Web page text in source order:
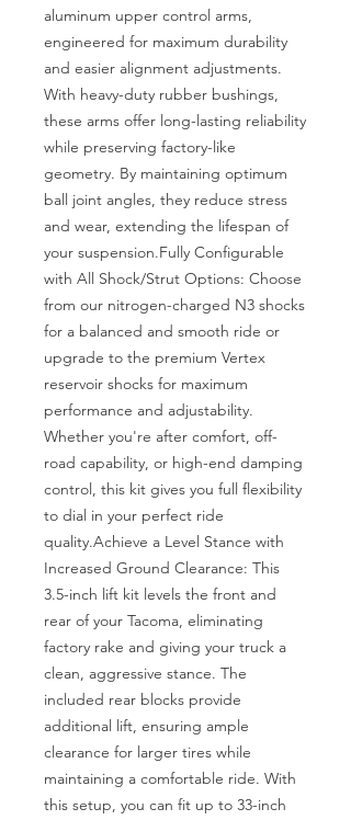
aluminum upper control arms,
engineered for maximum durability
and easier alignment adjustments.
With heavy-duty rubber bushings,
these arms offer long-lasting reliability
while preserving factory-like
geometry. By maintaining optimum
ball joint angles, they reduce stress
and wear, extending the lifespan of
your suspension.Fully Configurable
with All Shock/Strut Options: Choose
from our nitrogen-charged N3 shocks
for a balanced and smooth ride or
upgrade to the premium Vertex
reservoir shocks for maximum
performance and adjustability.
Whether you're after comfort, off-
road capability, or high-end damping
control, this kit gives you full flexibility
to dial in your perfect ride
quality.Achieve a Level Stance with
Increased Ground Clearance: This
3.5-inch lift kit levels the front and
rear of your Tacoma, eliminating
factory rake and giving your truck a
clean, aggressive stance. The
included rear blocks provide
additional lift, ensuring ample
clearance for larger tires while
maintaining a comfortable ride. With
this setup, you can fit up to 33-inch